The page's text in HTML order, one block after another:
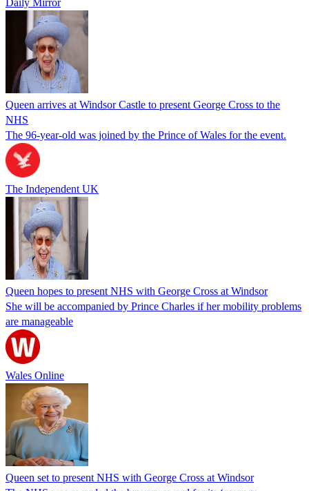
Queen arrives at Windsor Castle to present George Cross to the
NHS
The 96-year-old was joined by the Prince of Wales for the event.
The Independent UK
Queen hopes to present NHS with George Cross at Windsor
She will be accompanied by Prince Charles if her mobility problems
are manageable
Wales Online
Queen set to present NHS with George Cross at Windsor